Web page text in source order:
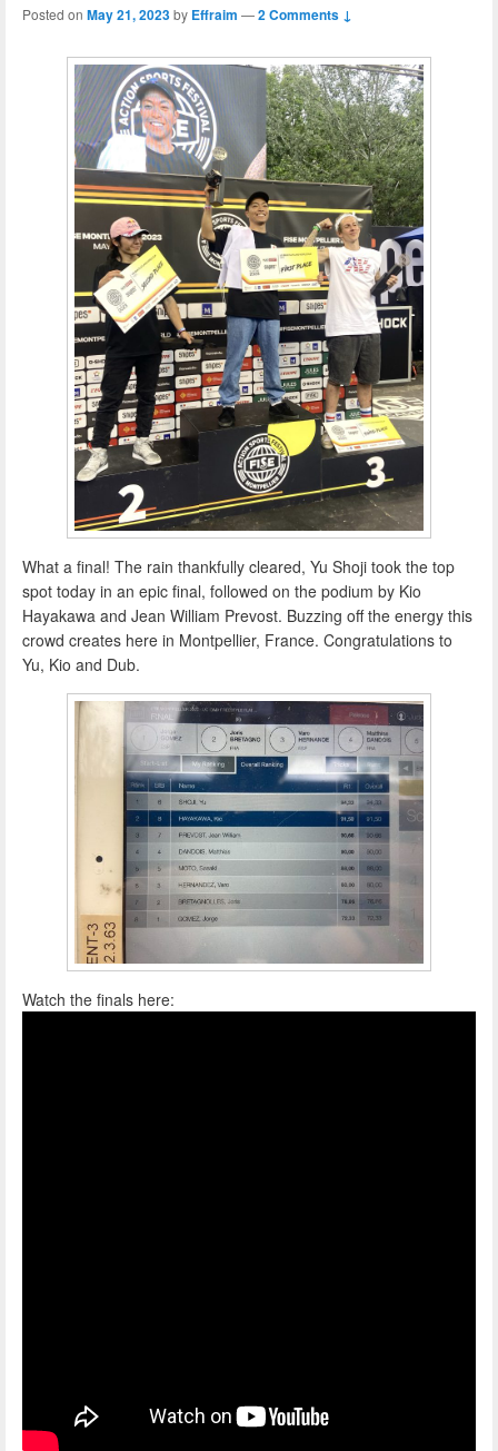
Posted on May 21, 2023by Effraim —2 Comments ↓
What a final! The rain thankfully cleared, Yu Shoji took the top
spot today in an epic final, followed on the podium by Kio
Hayakawa and Jean William Prevost. Buzzing off the energy this
crowd creates here in Montpellier, France. Congratulations to
Yu, Kio and Dub.
Watch the finals here: